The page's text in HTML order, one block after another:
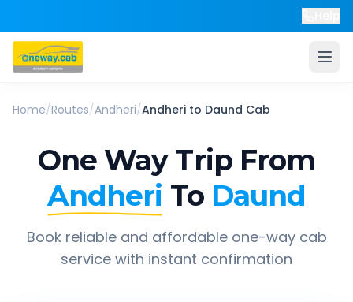
Home/Routes/Andheri/Andheri to Daund Cab
One Way Trip From
Andheri To Daund
Book reliable and affordable one-way cab
service with instant confirmation